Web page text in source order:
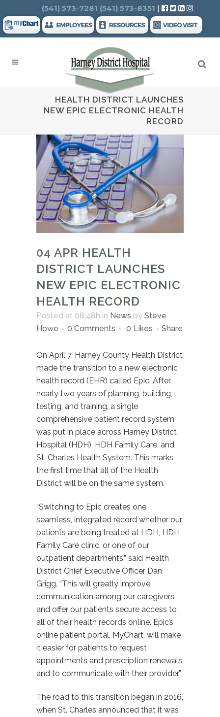
Search
(541) 573-7281 (541) 573-8351 |
HEALTH DISTRICT LAUNCHES
NEW EPIC ELECTRONIC HEALTH
RECORD
04 APR HEALTH
DISTRICT LAUNCHES
NEW EPIC ELECTRONIC
HEALTH RECORD
Posted at 08:48h in News by Steve
Howe
0 Comments 0 Likes Share
On April 7, Harney County Health District
made the transition to a new electronic
health record (EHR) called Epic. After
nearly two years of planning, building,
testing, and training, a single
comprehensive patient record system
was put in place across Harney District
Hospital (HDH), HDH Family Care, and
St. Charles Health System. This marks
the first time that all of the Health
District will be on the same system.
“Switching to Epic creates one
seamless, integrated record whether our
patients are being treated at HDH, HDH
Family Care clinic, or one of our
outpatient departments,” said Health
District Chief Executive Officer Dan
Grigg. “This will greatly improve
communication among our caregivers
and offer our patients secure access to
all of their health records online. Epic’s
online patient portal, MyChart, will make
it easier for patients to request
appointments and prescription renewals,
and to communicate with their provider.”
The road to this transition began in 2016,
when St. Charles announced that it was